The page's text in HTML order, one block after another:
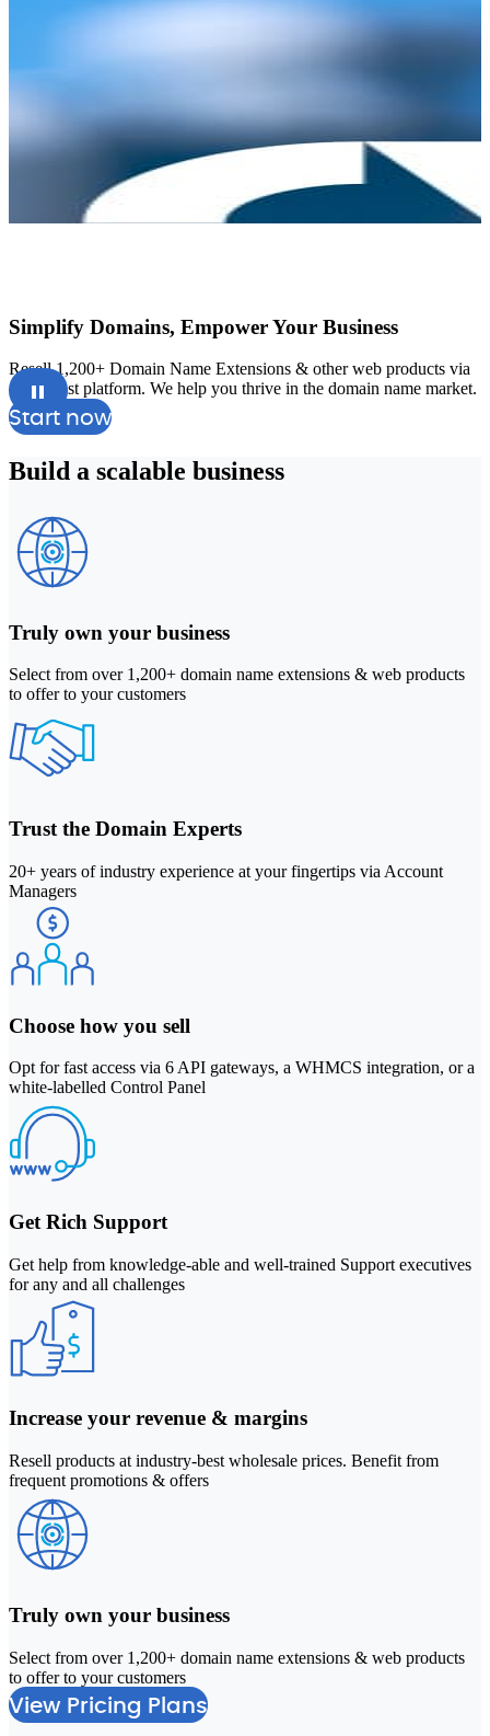
Simplify Domains, Empower Your Business
Resell 1,200+ Domain Name Extensions & other web products via
our robust platform. We help you thrive in the domain name market.
Start now
Build a scalable business
Truly own your business
Select from over 1,200+ domain name extensions & web products
to offer to your customers
Trust the Domain Experts
20+ years of industry experience at your fingertips via Account
Managers
Choose how you sell
Opt for fast access via 6 API gateways, a WHMCS integration, or a
white-labelled Control Panel
Get Rich Support
Get help from knowledge-able and well-trained Support executives
for any and all challenges
Increase your revenue & margins
Resell products at industry-best wholesale prices. Benefit from
frequent promotions & offers
Truly own your business
Select from over 1,200+ domain name extensions & web products
to offer to your customers
View Pricing Plans